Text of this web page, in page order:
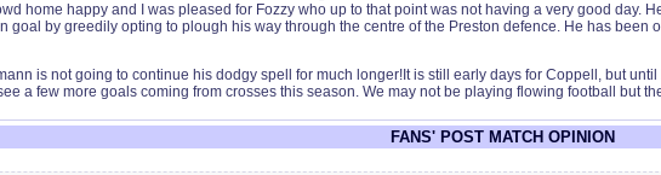
home happy and I was pleased for Fozzy who up to that point was not having a very good day.
goal by greedily opting to plough his way through the centre of the Preston defence. He has
is not going to continue his dodgy spell for much longer!It is still early days for Coppell, but
a few more goals coming from crosses this season. We may not be playing flowing football but
FANS' POST MATCH OPINION